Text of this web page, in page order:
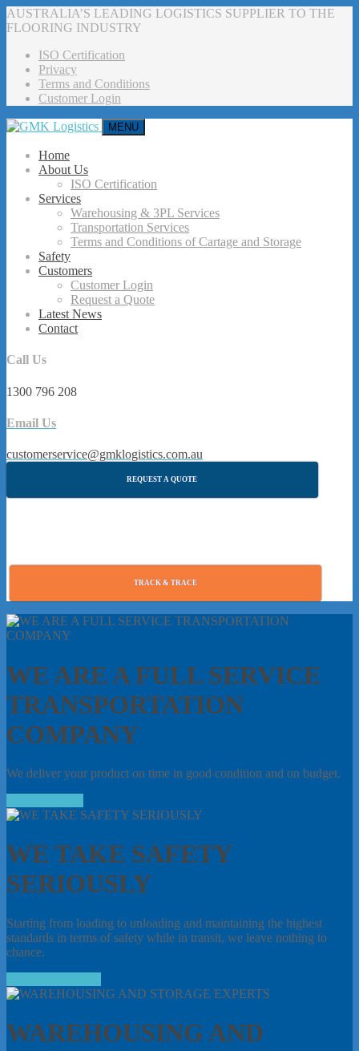
AUSTRALIA’S LEADING LOGISTICS SUPPLIER TO THE
FLOORING INDUSTRY
ISO Certification
Privacy
Terms and Conditions
Customer Login
MENU
Home
About Us
ISO Certification
Services
Warehousing & 3PL Services
Transportation Services
Terms and Conditions of Cartage and Storage
Safety
Customers
Customer Login
Request a Quote
Latest News
Contact
Call Us
1300 796 208
Email Us
customerservice@gmklogistics.com.au
REQUEST A QUOTE
TRACK & TRACE
WE ARE A FULL SERVICE
TRANSPORTATION
COMPANY
We deliver your product on time in good condition and on budget.
WE TAKE SAFETY
SERIOUSLY
Starting from loading to unloading and maintaining the highest
standards in terms of safety while in transit, we leave nothing to
chance.
WAREHOUSING AND